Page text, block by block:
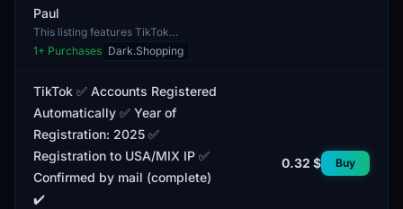
Paul
This listing features TikTok
autoregisters that were created in
2025. The accounts are unfilled,
1+ Purchases Dark.Shopping
TikTok ✅ Accounts Registered
Automatically ✅ Year of
Registration: 2025 ✅
Registration to USA/MIX IP ✅
Confirmed by mail (complete)
✔️
0.32 $ Buy